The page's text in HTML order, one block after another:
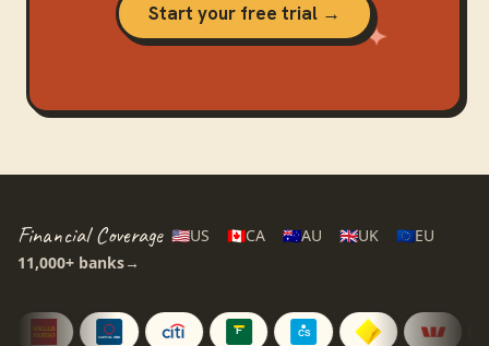
Start your free trial →
Financial Coverage 🇺🇸US 🇨🇦CA 🇦🇺AU 🇬🇧UK 🇪🇺EU
11,000+ banks→